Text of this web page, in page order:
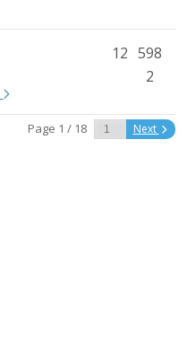
598
2
12
Page 1 / 18 Next